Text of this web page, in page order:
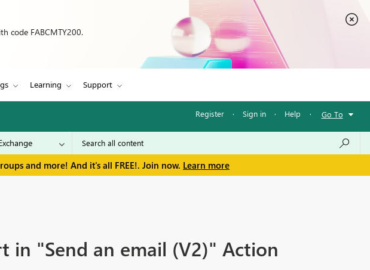
code FABCMTY200.
Learning Support
Register · Sign in · Help · Go To
and more! And it's all FREE!. Join now. Learn more
in "Send an email (V2)" Action